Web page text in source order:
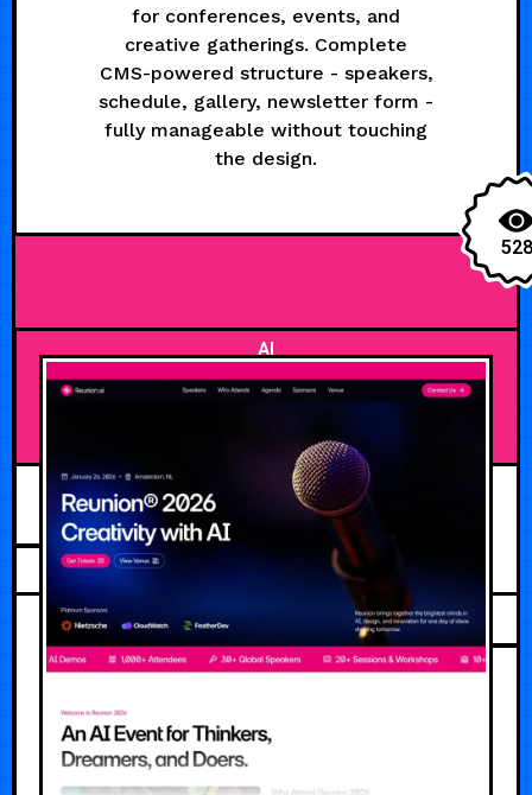
for conferences, events, and
creative gatherings. Complete
CMS-powered structure - speakers,
schedule, gallery, newsletter form -
fully manageable without touching
the design.
528
AI
APRIL 25, 2026